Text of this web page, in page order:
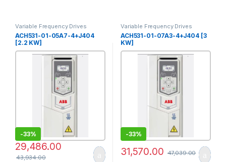
Variable Frequency Drives
ACH531-01-05A7-4+J404
[2.2 KW]
-33%
29,486.00
43,934.00
Variable Frequency Drives
ACH531-01-07A3-4+J404 [3
KW]
-33%
31,570.00 47,039.00